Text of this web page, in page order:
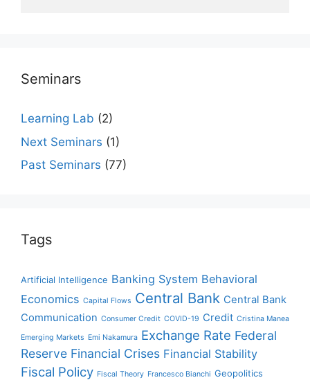
Seminars
Learning Lab (2)
Next Seminars (1)
Past Seminars (77)
Tags
Artificial Intelligence Banking System Behavioral
Economics Capital Flows Central Bank Central Bank
Communication Consumer Credit COVID-19 Credit Cristina Manea
Emerging Markets Emi Nakamura Exchange Rate Federal
Reserve Financial Crises Financial Stability
Fiscal Policy Fiscal Theory Francesco Bianchi Geopolitics